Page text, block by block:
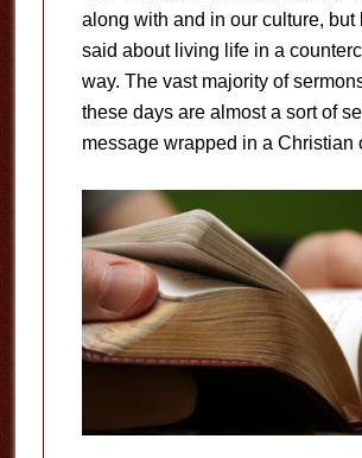
along with and in our culture, but
said about living life in a
way. The vast majority of
these days are almost a sort of
message wrapped in a Christian